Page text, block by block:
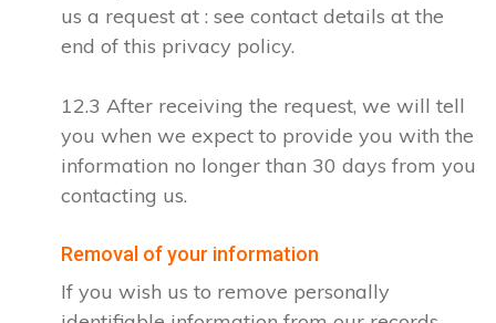
us a request at : see contact details at the
end of this privacy policy.
12.3 After receiving the request, we will tell
you when we expect to provide you with the
information no longer than 30 days from you
contacting us.
Removal of your information
If you wish us to remove personally